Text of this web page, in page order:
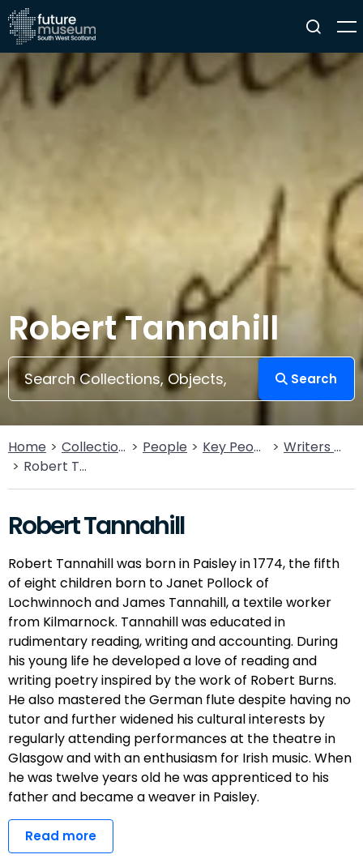
Robert Tannahill
Search
Home Collections People Key People
Writers & Poets
Robert Tannahill
Robert Tannahill
Robert Tannahill was born in Paisley in 1774, the fifth
of eight children born to Janet Pollock of
Lochwinnoch and James Tannahill, a textile worker
from Kilmarnock. Tannahill was educated in
rudimentary reading, writing and accounting. During
his young life he developed a love of reading and
writing poetry inspired by the work of Robert Burns.
He also mastered the German flute despite having no
tutor and further widened his cultural interests by
regularly attending performances at the theatre in
Glasgow and with an enthusiasm for Irish music. When
he was twelve years old he was apprenticed to his
father and became a weaver in Paisley.
Read more